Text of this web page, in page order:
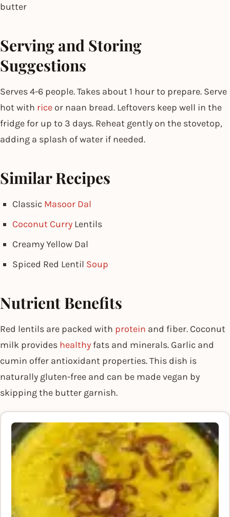
butter
Serving and Storing
Suggestions
Serves 4-6 people. Takes about 1 hour to prepare. Serve
hot with rice or naan bread. Leftovers keep well in the
fridge for up to 3 days. Reheat gently on the stovetop,
adding a splash of water if needed.
Similar Recipes
Classic Masoor Dal
Coconut Curry Lentils
Creamy Yellow Dal
Spiced Red Lentil Soup
Nutrient Benefits
Red lentils are packed with protein and fiber. Coconut
milk provides healthy fats and minerals. Garlic and
cumin offer antioxidant properties. This dish is
naturally gluten-free and can be made vegan by
skipping the butter garnish.